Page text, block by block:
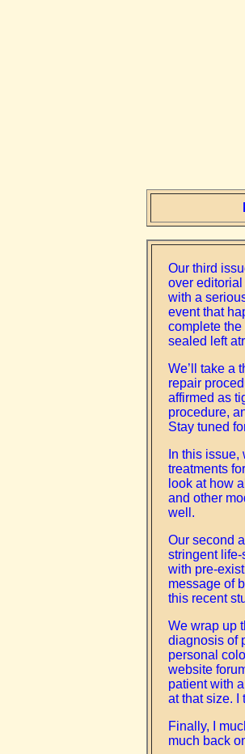
Our third
over
with a
event that
complete
sealed left
We’ll take a
repair
affirmed as
procedure,
Stay tuned
In this
treatments
look at how
and other
well.
Our second
stringent
with pre-
message of
this recent
We wrap up
diagnosis of
personal
website
patient with
at that size. I
Finally, I
much back